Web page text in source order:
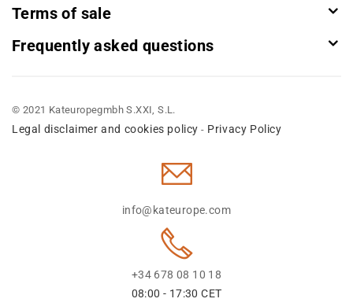
Terms of sale
Frequently asked questions
© 2021 Kateuropegmbh S.XXI, S.L.
Legal disclaimer and cookies policy - Privacy Policy
info@kateurope.com
+34 678 08 10 18
08:00 - 17:30 CET